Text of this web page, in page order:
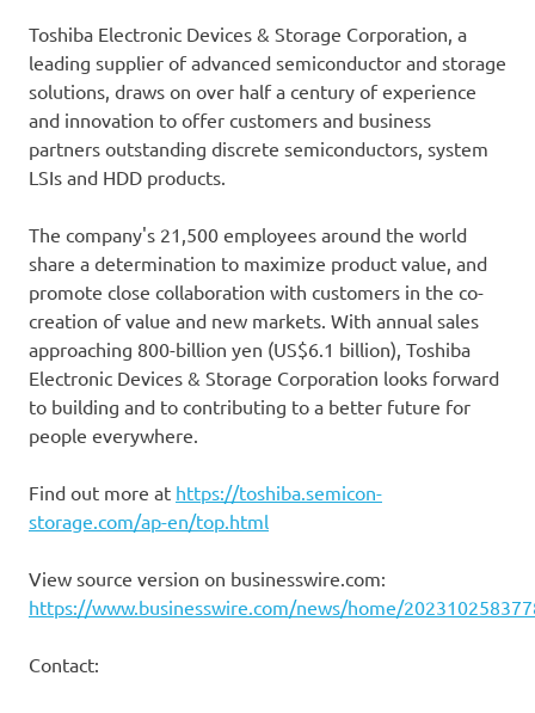
Toshiba Electronic Devices & Storage Corporation, a
leading supplier of advanced semiconductor and storage
solutions, draws on over half a century of experience
and innovation to offer customers and business
partners outstanding discrete semiconductors, system
LSIs and HDD products.
The company's 21,500 employees around the world
share a determination to maximize product value, and
promote close collaboration with customers in the co-
creation of value and new markets. With annual sales
approaching 800-billion yen (US$6.1 billion), Toshiba
Electronic Devices & Storage Corporation looks forward
to building and to contributing to a better future for
people everywhere.
Find out more at https://toshiba.semicon-
storage.com/ap-en/top.html
View source version on businesswire.com:
https://www.businesswire.com/news/home/
Contact: